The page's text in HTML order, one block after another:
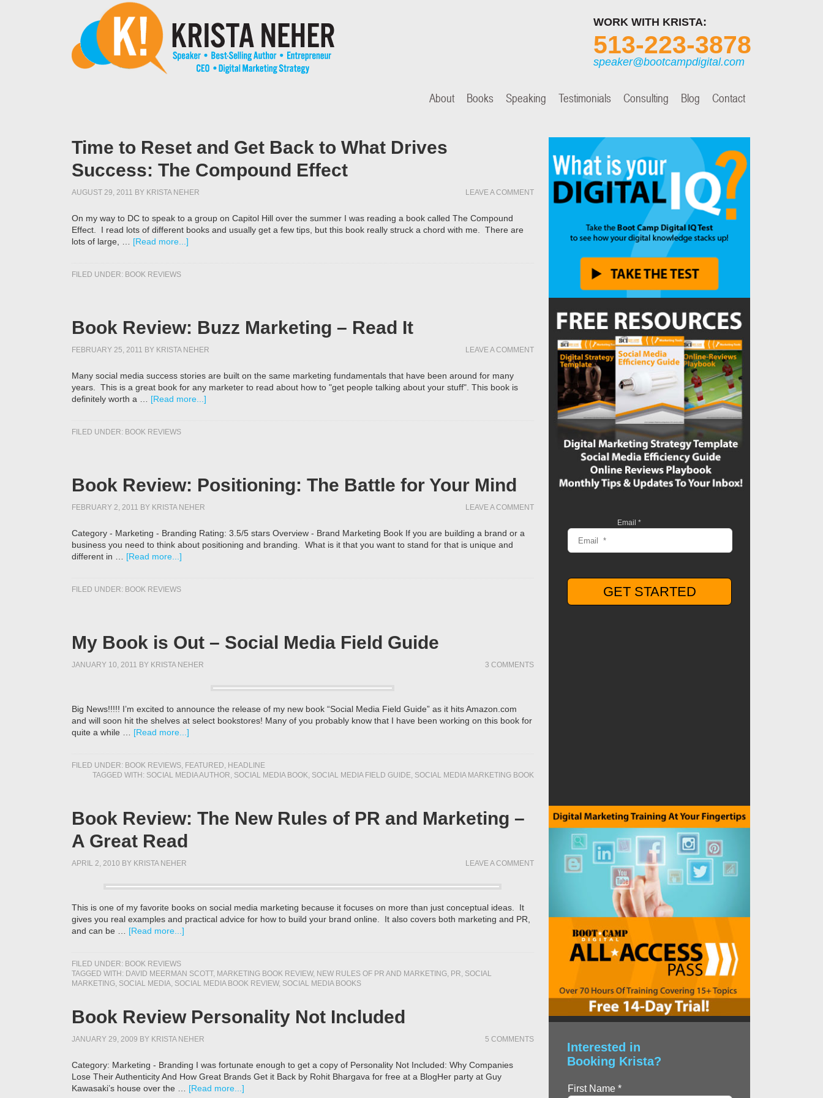
WORK WITH KRISTA:
513-223-3878
speaker@bootcampdigital.com
About Books Speaking Testimonials Consulting Blog Contact
Time to Reset and Get Back to What Drives
Success: The Compound Effect
AUGUST 29, 2011 BY KRISTA NEHER LEAVE A COMMENT
On my way to DC to speak to a group on Capitol Hill over the summer I was reading a book called The Compound
Effect. I read lots of different books and usually get a few tips, but this book really struck a chord with me. There are
lots of large, … [Read more...]
FILED UNDER: BOOK REVIEWS
Book Review: Buzz Marketing – Read It
FEBRUARY 25, 2011 BY KRISTA NEHER LEAVE A COMMENT
Many social media success stories are built on the same marketing fundamentals that have been around for many
years. This is a great book for any marketer to read about how to "get people talking about your stuff". This book is
definitely worth a … [Read more...]
FILED UNDER: BOOK REVIEWS
Book Review: Positioning: The Battle for Your Mind
FEBRUARY 2, 2011 BY KRISTA NEHER LEAVE A COMMENT
Category - Marketing - Branding Rating: 3.5/5 stars Overview - Brand Marketing Book If you are building a brand or a
business you need to think about positioning and branding. What is it that you want to stand for that is unique and
different in … [Read more...]
FILED UNDER: BOOK REVIEWS
My Book is Out – Social Media Field Guide
JANUARY 10, 2011 BY KRISTA NEHER 3 COMMENTS
Big News!!!!! I’m excited to announce the release of my new book “Social Media Field Guide” as it hits Amazon.com
and will soon hit the shelves at select bookstores! Many of you probably know that I have been working on this book for
quite a while … [Read more...]
FILED UNDER: BOOK REVIEWS, FEATURED, HEADLINE
TAGGED WITH: SOCIAL MEDIA AUTHOR, SOCIAL MEDIA BOOK, SOCIAL MEDIA FIELD GUIDE, SOCIAL MEDIA MARKETING BOOK
Book Review: The New Rules of PR and Marketing –
A Great Read
APRIL 2, 2010 BY KRISTA NEHER LEAVE A COMMENT
This is one of my favorite books on social media marketing because it focuses on more than just conceptual ideas. It
gives you real examples and practical advice for how to build your brand online. It also covers both marketing and PR,
and can be … [Read more...]
FILED UNDER: BOOK REVIEWS
TAGGED WITH: DAVID MEERMAN SCOTT, MARKETING BOOK REVIEW, NEW RULES OF PR AND MARKETING, PR, SOCIAL
MARKETING, SOCIAL MEDIA, SOCIAL MEDIA BOOK REVIEW, SOCIAL MEDIA BOOKS
Book Review Personality Not Included
JANUARY 29, 2009 BY KRISTA NEHER 5 COMMENTS
Category: Marketing - Branding I was fortunate enough to get a copy of Personality Not Included: Why Companies
Lose Their Authenticity And How Great Brands Get it Back by Rohit Bhargava for free at a BlogHer party at Guy
Kawasaki’s house over the … [Read more...]